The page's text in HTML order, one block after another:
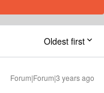
Oldest first
Forum|Forum|3 years ago